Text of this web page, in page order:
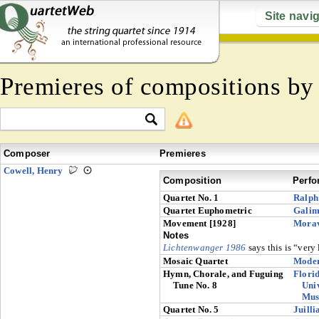
Site
Premieres of compositions
Composer
Premieres
Cowell, Henry
Composition
Quartet No. 1
Quartet Euphometric
Movement [1928]
Notes
Lichtenwanger 1986 says this is
Mosaic Quartet
Hymn, Chorale, and Fuguing
Tune No. 8
Quartet No. 5